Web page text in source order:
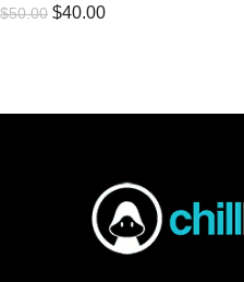
$50.00 Original
$40.00Current